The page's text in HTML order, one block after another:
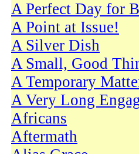
A Perfect Day for
A Point at Issue!
A Silver Dish
A Small, Good
A Temporary
A Very Long
Africans
Aftermath